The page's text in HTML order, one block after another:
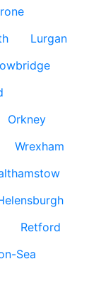
Lurgan
Orkney
Wrexham
Retford
Sea